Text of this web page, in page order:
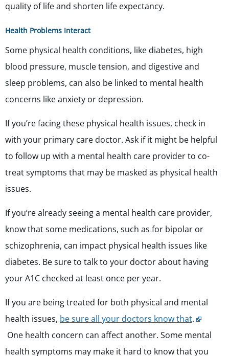
quality of life and shorten life expectancy.
Health Problems Interact
Some physical health conditions, like diabetes, high
blood pressure, muscle tension, and digestive and
sleep problems, can also be linked to mental health
concerns like anxiety or depression.
If you’re facing these physical health issues, check in
with your primary care doctor. Ask if it might be helpful
to follow up with a mental health care provider to co-
treat symptoms that may be masked as physical health
issues.
If you’re already seeing a mental health care provider,
know that some medications, such as for bipolar or
schizophrenia, can impact physical health issues like
diabetes. Be sure to talk to your doctor about having
your A1C checked at least once per year.
If you are being treated for both physical and mental
health issues, be sure all your doctors know that.
One health concern can affect another. Some mental
health symptoms may make it hard to know that you